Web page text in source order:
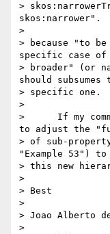
>
skos:narrower".
>
> because "to
specific case
> broader" (or
should subsumes
> specific one.
>
>      If my
to adjust the
> of sub-
"Example 53")
> this new
>
> Best
>
> Joao Alberto
>